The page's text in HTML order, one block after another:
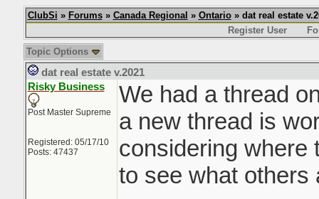
ClubSi » Forums» Canada Regional » Ontario» dat real estate
Register User
Topic Options
dat real estate v.2021
Risky Business
Post Master Supreme
Registered: 05/17/10
Posts: 47437
We had a thread
a new thread is
considering where
to see what others